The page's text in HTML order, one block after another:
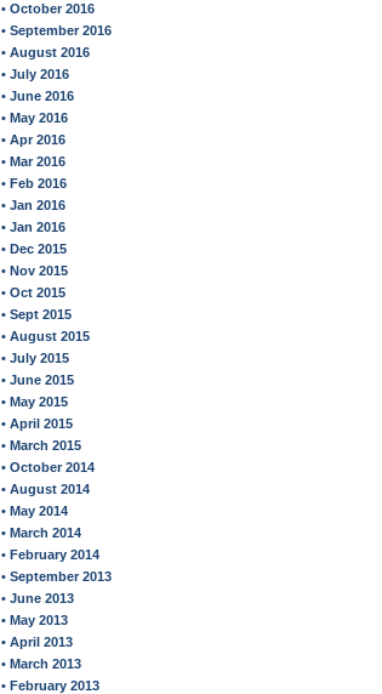
• October 2016
• September 2016
• August 2016
• July 2016
• June 2016
• May 2016
• Apr 2016
• Mar 2016
• Feb 2016
• Jan 2016
• Jan 2016
• Dec 2015
• Nov 2015
• Oct 2015
• Sept 2015
• August 2015
• July 2015
• June 2015
• May 2015
• April 2015
• March 2015
• October 2014
• August 2014
• May 2014
• March 2014
• February 2014
• September 2013
• June 2013
• May 2013
• April 2013
• March 2013
• February 2013